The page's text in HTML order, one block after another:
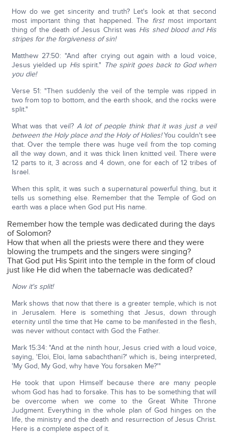
How do we get sincerity and truth? Let's look at that second
most important thing that happened. The firstmost important
thing of the death of Jesus Christ was His shed blood and His
stripes for the forgiveness of sin!
Matthew 27:50: "And after crying out again with a loud voice,
Jesus yielded up Hisspirit." The spirit goes back to God when
you die!
Verse 51: "Then suddenly the veil of the temple was ripped in
two from top to bottom, and the earth shook, and the rocks were
split."
What was that veil? A lot of people think that it was just a veil
between the Holy place and the Holy of Holies!You couldn't see
that. Over the temple there was huge veil from the top coming
all the way down, and it was thick linen knitted veil. There were
12 parts to it, 3 across and 4 down, one for each of 12 tribes of
Israel.
When this split, it was such a supernatural powerful thing, but it
tells us something else. Remember that the Temple of God on
earth was a place when God put His name.
Remember how the temple was dedicated during the days
of Solomon?
How that when all the priests were there and they were
blowing the trumpets and the singers were singing?
That God put His Spirit into the temple in the form of cloud
just like He did when the tabernacle was dedicated?
Now it's split!
Mark shows that now that there is a greater temple, which is not
in Jerusalem. Here is something that Jesus, down through
eternity until the time that He came to be manifested in the flesh,
was never without contact with God the Father.
Mark 15:34: "And at the ninth hour, Jesus cried with a loud voice,
saying, 'Eloi, Eloi, lama sabachthani?' which is, being interpreted,
'My God, My God, why have You forsaken Me?'"
He took that upon Himself because there are many people
whom God has had to forsake. This has to be something that will
be overcome when we come to the Great White Throne
Judgment. Everything in the whole plan of God hinges on the
life, the ministry and the death and resurrection of Jesus Christ.
Here is a complete aspect of it.